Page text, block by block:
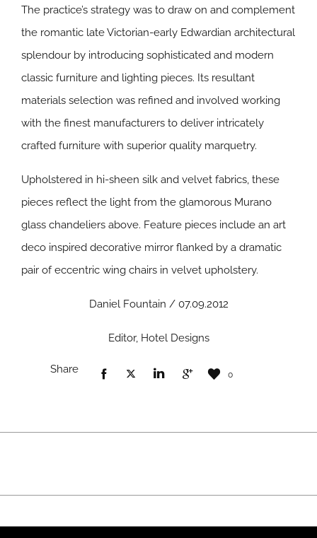
The practice’s strategy was to draw on and complement
the romantic late Victorian-early Edwardian architectural
splendour by introducing sophisticated and modern
classic furniture and lighting pieces. Its resultant
materials selection was refined and involved working
with the finest manufacturers to deliver intricately
crafted furniture with superior quality marquetry.
Upholstered in hi-sheen silk and velvet fabrics, these
pieces reflect the light from the glamorous Murano
glass chandeliers above. Feature pieces include an art
deco inspired decorative mirror flanked by a dramatic
pair of eccentric wing chairs in velvet upholstery.
Daniel Fountain / 07.09.2012
Editor, Hotel Designs
Share 0